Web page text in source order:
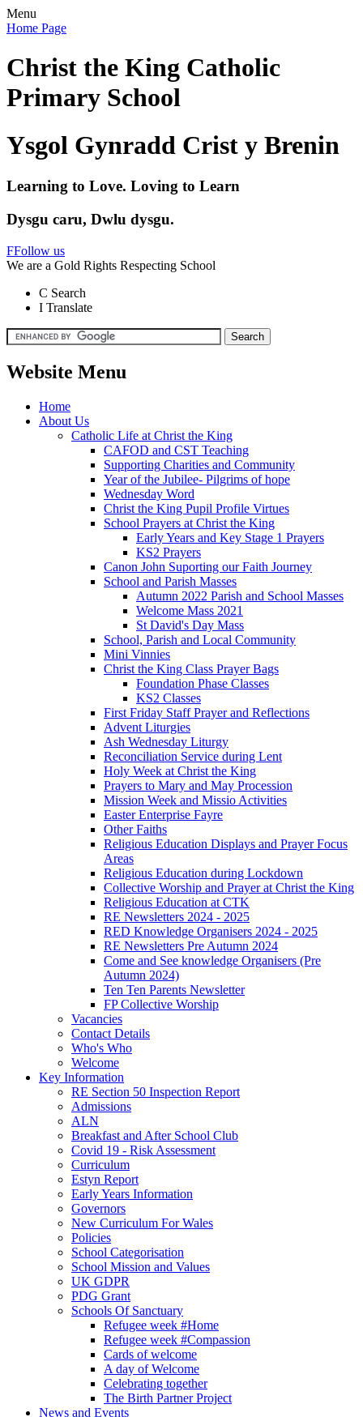
Menu
Home Page
Christ the King Catholic
Primary School
Ysgol Gynradd Crist y Brenin
Learning to Love. Loving to Learn
Dysgu caru, Dwlu dysgu.
FFollow us
We are a Gold Rights Respecting School
C Search
I Translate
Website Menu
Home
About Us
Catholic Life at Christ the King
CAFOD and CST Teaching
Supporting Charities and Community
Year of the Jubilee- Pilgrims of hope
Wednesday Word
Christ the King Pupil Profile Virtues
School Prayers at Christ the King
Early Years and Key Stage 1 Prayers
KS2 Prayers
Canon John Suporting our Faith Journey
School and Parish Masses
Autumn 2022 Parish and School Masses
Welcome Mass 2021
St David's Day Mass
School, Parish and Local Community
Mini Vinnies
Christ the King Class Prayer Bags
Foundation Phase Classes
KS2 Classes
First Friday Staff Prayer and Reflections
Advent Liturgies
Ash Wednesday Liturgy
Reconciliation Service during Lent
Holy Week at Christ the King
Prayers to Mary and May Procession
Mission Week and Missio Activities
Easter Enterprise Fayre
Other Faiths
Religious Education Displays and Prayer Focus
Areas
Religious Education during Lockdown
Collective Worship and Prayer at Christ the King
Religious Education at CTK
RE Newsletters 2024 - 2025
RED Knowledge Organisers 2024 - 2025
RE Newsletters Pre Autumn 2024
Come and See knowledge Organisers (Pre
Autumn 2024)
Ten Ten Parents Newsletter
FP Collective Worship
Vacancies
Contact Details
Who's Who
Welcome
Key Information
RE Section 50 Inspection Report
Admissions
ALN
Breakfast and After School Club
Covid 19 - Risk Assessment
Curriculum
Estyn Report
Early Years Information
Governors
New Curriculum For Wales
Policies
School Categorisation
School Mission and Values
UK GDPR
PDG Grant
Schools Of Sanctuary
Refugee week #Home
Refugee week #Compassion
Cards of welcome
A day of Welcome
Celebrating together
The Birth Partner Project
News and Events